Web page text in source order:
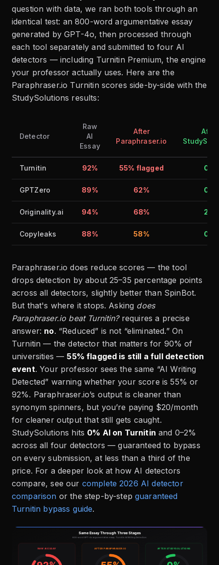
question with data, we ran both tools through an
identical test: an 800-word argumentative essay
generated by GPT-4o, then processed through
each tool separately and submitted to four AI
detectors — including Turnitin Premium, the engine
your professor actually uses. Here are the
Paraphraser.io Turnitin scores side-by-side with the
StudySolutions results:
Detector
Raw
AI
Essay
After
Paraphraser.io
After
Turnitin 92% 55% flagged 0%
GPTZero 89% 62% 0%
Originality.ai 94% 68% 2%
Copyleaks 88% 58% 0%
Paraphraser.io does reduce scores — the tool
drops detection by about 25–35 percentage points
across all detectors, slightly better than SpinBot.
But that's where it stops. Asking does
Paraphraser.io beat Turnitin?requires a precise
answer: no. “Reduced” is not “eliminated.” On
Turnitin — the detector that matters for 90% of
universities — 55% flagged is still a full detection
event. Your professor sees the same “AI Writing
Detected” warning whether your score is 55% or
92%. Paraphraser.io’s output is cleaner than
synonym spinners, but you’re paying $20/month
for cleaner output that still gets caught.
StudySolutions hits 0% AI on Turnitin and 0–2%
across all four detectors — guaranteed to bypass
on every submission, at less than a third of the
price. For a deeper look at how AI detectors
compare, see our complete 2026 AI detector
comparison or the step-by-step guaranteed
Turnitin bypass guide.